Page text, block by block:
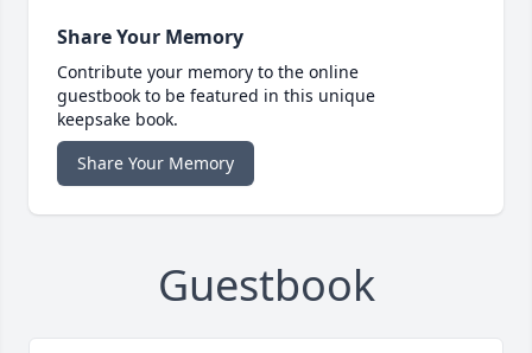
Share Your Memory
Contribute your memory to the online
guestbook to be featured in this unique
keepsake book.
Share Your Memory
Guestbook